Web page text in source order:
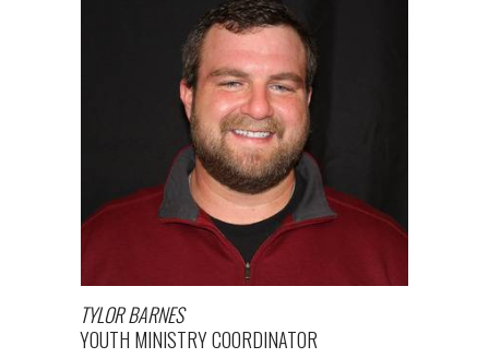
TYLOR BARNES
YOUTH MINISTRY COORDINATOR